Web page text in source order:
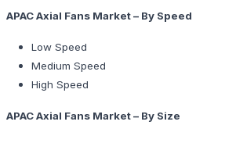
APAC Axial Fans Market – By Speed
Low Speed
Medium Speed
High Speed
APAC Axial Fans Market – By Size